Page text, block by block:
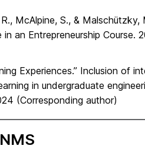
McAlpine, S., & Malschützky,
an Entrepreneurship Course.
Experiences.” Inclusion of
in undergraduate
(Corresponding author)